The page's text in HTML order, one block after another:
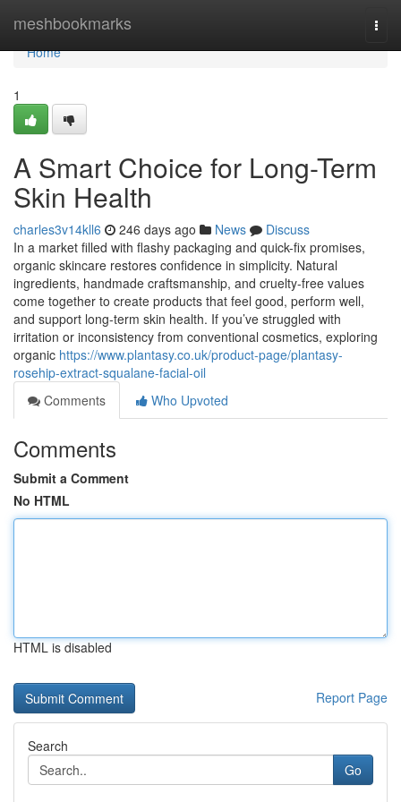
meshbookmarks
Home
Home
1
A Smart Choice for Long-Term
Skin Health
charles3v14kll6 246 days ago News
Discuss
In a market filled with flashy packaging and quick-fix promises,
organic skincare restores confidence in simplicity. Natural
ingredients, handmade craftsmanship, and cruelty-free values
come together to create products that feel good, perform well,
and support long-term skin health. If you’ve struggled with
irritation or inconsistency from conventional cosmetics, exploring
organic https://www.plantasy.co.uk/product-page/plantasy-
rosehip-extract-squalane-facial-oil
Comments
Who Upvoted
Comments
Submit a Comment
No HTML
HTML is disabled
Report Page
Search
Go